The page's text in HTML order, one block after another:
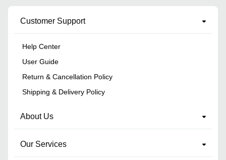
Customer Support
Help Center
User Guide
Return & Cancellation Policy
Shipping & Delivery Policy
About Us
Our Services